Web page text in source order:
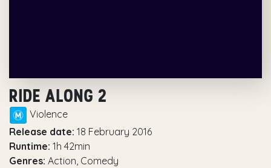
RIDE ALONG 2
Violence
Release date: 18 February 2016
Runtime: 1h 42min
Genres: Action, Comedy